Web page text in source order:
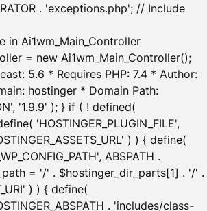
. 'exceptions.php'; // Include
Ai1wm_Main_Controller
= new Ai1wm_Main_Controller();
5.6 * Requires PHP: 7.4 * Author:
hostinger * Domain Path:
'1.9.9' ); } if ( ! defined(
'HOSTINGER_PLUGIN_FILE',
) ) { define(
ABSPATH .
= '/' . $hostinger_dir_parts[1] . '/' .
) ) { define(
. 'includes/class-